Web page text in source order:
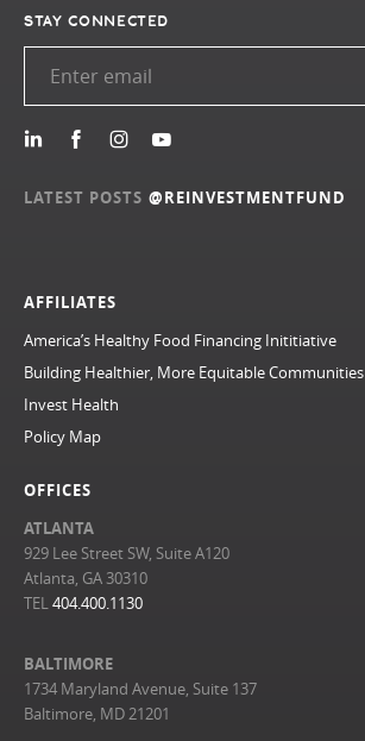
AFFILIATES
America’s Healthy Food Financing Inititiative
Building Healthier, More Equitable Communities
Invest Health
Policy Map
OFFICES
ATLANTA
929 Lee Street SW, Suite A120
Atlanta, GA 30310
TEL404.400.1130
BALTIMORE
1734 Maryland Avenue, Suite 137
Baltimore, MD 21201
STAY CONNECTED
LATEST POSTS @REINVESTMENTFUND